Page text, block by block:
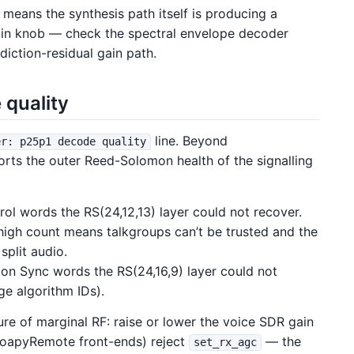
the synthesis path itself is producing a
knob — check the spectral envelope decoder
residual gain path.
quality
p25p1 decode quality
line. Beyond
the outer Reed-Solomon health of the signalling
words the RS(24,12,13) layer could not recover.
count means talkgroups can’t be trusted and the
audio.
Sync words the RS(24,16,9) layer could not
algorithm IDs).
of marginal RF: raise or lower the voice SDR gain
front-ends) reject
set_rx_agc
— the